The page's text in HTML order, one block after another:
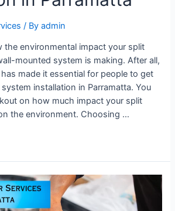
/ Byadmin
the environmental impact your split
mounted system is making. After all,
made it essential for people to get
installation in Parramatta. You
on how much impact your split
the environment. Choosing …